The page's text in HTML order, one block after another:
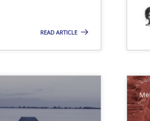
READ ARTICLE
Requirements Validation